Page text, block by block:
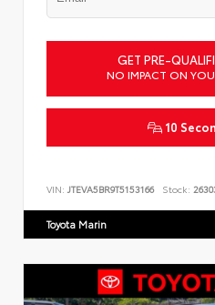
GET PRE-
NO IMPACT ON
10
VIN: JTEVA5BR9T5153166 Stock:
Toyota Marin